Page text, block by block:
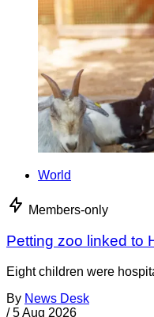
World
Members-only
Petting zoo linked to
Eight children were
By News Desk
/ 5 Aug 2026